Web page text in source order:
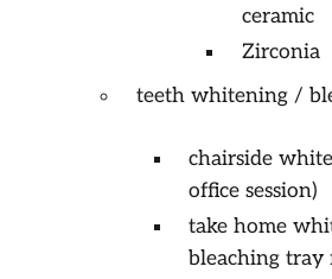
ceramic
Zirconia
teeth whitening /
chairside
office session)
take home
bleaching tray